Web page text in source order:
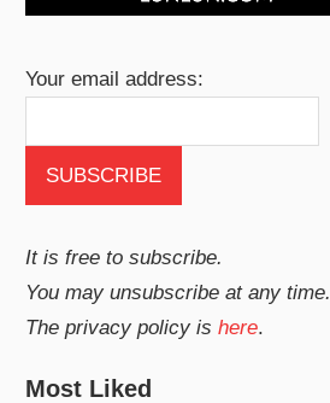
Your email address:
It is free to subscribe.
You may unsubscribe at any time.
The privacy policy ishere.
Most Liked